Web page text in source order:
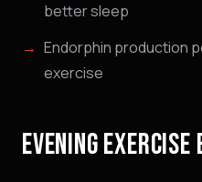
better sleep
Endorphin production
exercise
EVENING